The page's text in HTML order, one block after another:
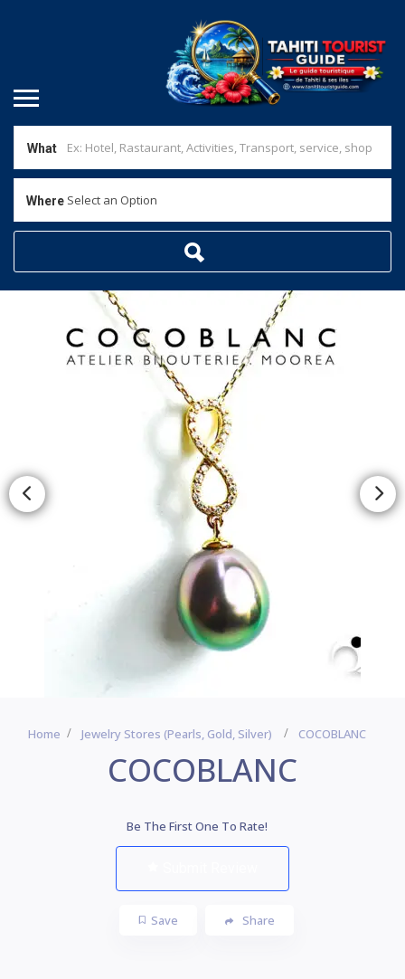
What
Where Select an Option
Home Jewelry Stores (pearls, Gold, Silver) COCOBLANC
COCOBLANC
Be The First One To Rate!
Save Share